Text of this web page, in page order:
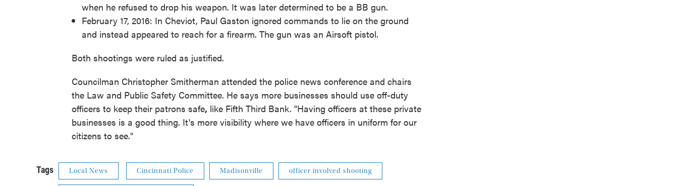
when he refused to drop his weapon. It was later determined to be a BB gun.
February 17, 2016: In Cheviot, Paul Gaston ignored commands to lie on the ground
and instead appeared to reach for a firearm. The gun was an Airsoft pistol.
Both shootings were ruled as justified.
Councilman Christopher Smitherman attended the police news conference and chairs
the Law and Public Safety Committee. He says more businesses should use off-duty
officers to keep their patrons safe, like Fifth Third Bank. "Having officers at these private
businesses is a good thing. It's more visibility where we have officers in uniform for our
citizens to see."
Tags Local News Cincinnati Police Madisonville officer involved shooting